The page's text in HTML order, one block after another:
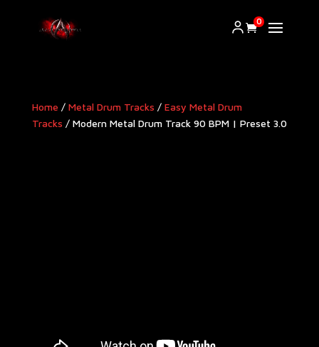
0
Home / Metal Drum Tracks / Easy Metal Drum
Tracks / Modern Metal Drum Track 90 BPM | Preset 3.0